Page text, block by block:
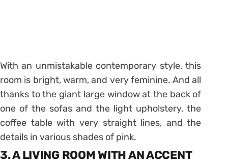
With an unmistakable contemporary style, this
room is bright, warm, and very feminine. And all
thanks to the giant large window at the back of
one of the sofas and the light upholstery, the
coffee table with very straight lines, and the
details in various shades of pink.
3. A LIVING ROOM WITH AN ACCENT